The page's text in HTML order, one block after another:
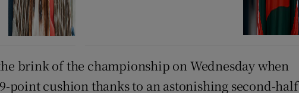
brink of the championship on Wednesday when
point cushion thanks to an astonishing second-half